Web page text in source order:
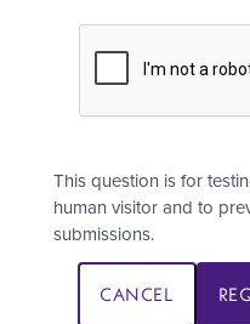
This question is for
human visitor and to
submissions.